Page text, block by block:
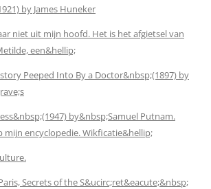
by James Huneker
niet uit mijn hoofd. Het is het afgietsel van
een&hellip;
Peeped Into By a Doctor&nbsp;(1897) by
by&nbsp;Samuel Putnam.
mijn encyclopedie. Wikficatie&hellip;
Secrets of the S&ucirc;ret&eacute;&nbsp;